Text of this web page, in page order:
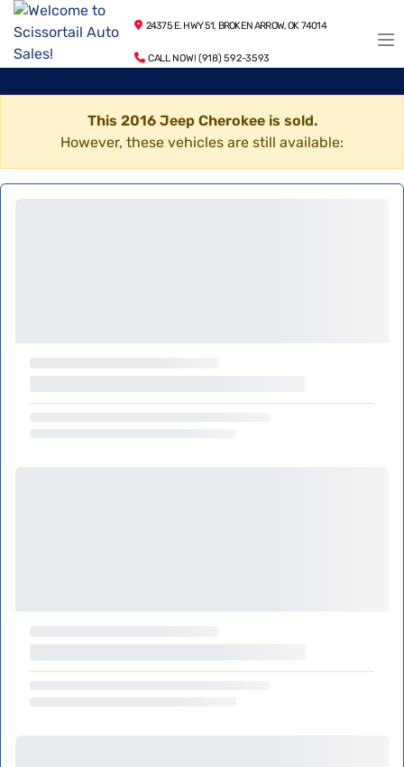
24375 E. HWY 51, BROKEN ARROW, OK 74014
CALL NOW! (918) 592-3593
This 2016 Jeep Cherokee is sold.
However, these vehicles are still available: